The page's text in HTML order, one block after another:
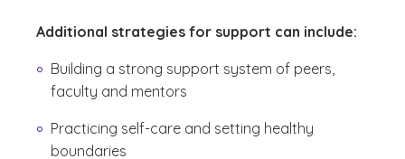
Additional strategies for support can include:
Building a strong support system of peers,
faculty and mentors
Practicing self-care and setting healthy
boundaries